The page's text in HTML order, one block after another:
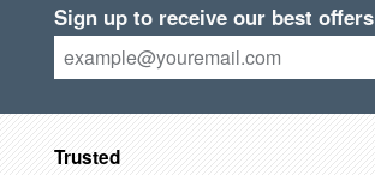
Sign up to receive our best offers
Trusted